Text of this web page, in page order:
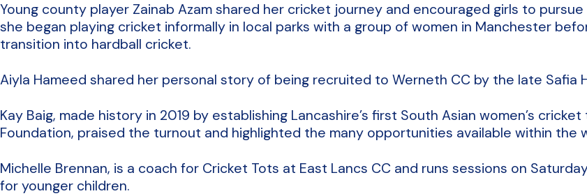
Young county player Zainab Azam shared her cricket journey and encouraged girls to
she began playing cricket informally in local parks with a group of women in Manchester
transition into hardball cricket.
Aiyla Hameed shared her personal story of being recruited to Werneth CC by the late Safia
Kay Baig, made history in 2019 by establishing Lancashire’s first South Asian women’s
Foundation, praised the turnout and highlighted the many opportunities available within the
Michelle Brennan, is a coach for Cricket Tots at East Lancs CC and runs sessions on
for younger children.